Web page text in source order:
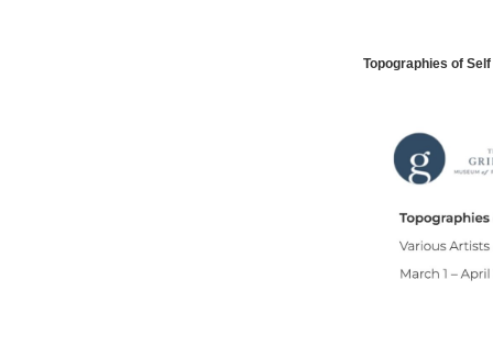
Topographies of Self